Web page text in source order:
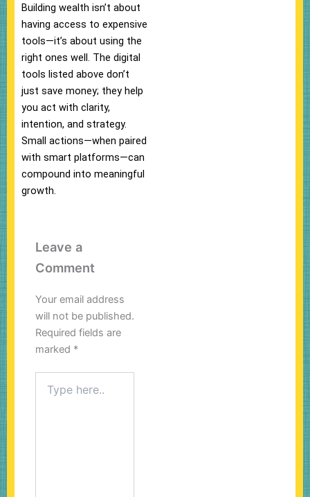
Building wealth isn’t about
having access to expensive
tools—it’s about using the
right ones well. The digital
tools listed above don’t
just save money; they help
you act with clarity,
intention, and strategy.
Small actions—when paired
with smart platforms—can
compound into meaningful
growth.
Leave a
Comment
Your email address
will not be published.
Required fields are
marked *
here..